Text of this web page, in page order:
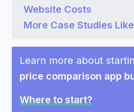
Website Costs
More Case Studies
Learn more about
price comparison app
Where to start?